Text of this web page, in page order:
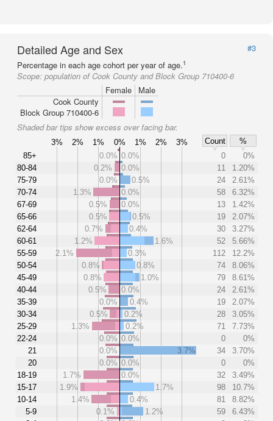
Detailed Age and Sex
#3
Percentage in each age cohort per year of age.1
Scope: population of Cook County and Block Group 710400-6
Female
Male
Cook County
Block Group 710400-6
Shaded bar tips show excess over facing bar.
3% 2% 1% 0% 1% 2% 3% Count
%
85+
80-84
75-79
70-74
67-69
65-66
62-64
60-61
55-59
50-54
45-49
40-44
35-39
30-34
25-29
22-24
21
20
18-19
15-17
10-14
5-9
0.0% 0.0% 0
0%
0.2%
0.0% 11
1.20%
0.0%
0.5% 24
2.61%
1.3%
0.0% 58
6.32%
0.5%
0.0% 13
1.42%
0.5%
0.5% 19
2.07%
0.7%
0.4% 30
3.27%
1.2%
1.6% 52
5.66%
2.1%
0.3% 112
12.2%
0.8%
0.8% 74
8.06%
0.8%
1.0% 79
8.61%
0.5%
0.0% 24
2.61%
0.0%
0.4% 19
2.07%
0.5%
0.2% 28
3.05%
1.3%
0.2% 71
7.73%
0.0% 0.0% 0
0%
0.0%
3.7% 34
3.70%
0.0% 0.0% 0
0%
1.7%
0.0% 32
3.49%
1.9%
1.7% 98
10.7%
1.4%
0.4% 81
8.82%
0.1%
1.2% 59
6.43%